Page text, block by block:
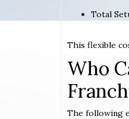
Total
This flexible
Who
The following